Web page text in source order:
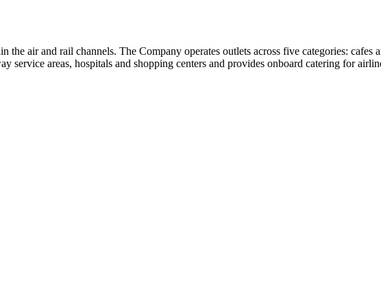
air and rail channels. The Company operates outlets across five categories: cafes
service areas, hospitals and shopping centers and provides onboard catering for